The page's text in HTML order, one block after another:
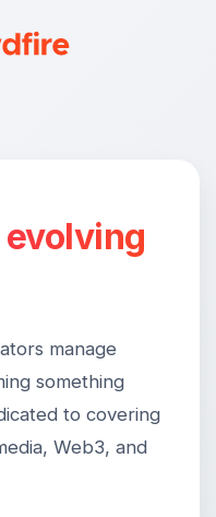
manage
something
to covering
Web3, and